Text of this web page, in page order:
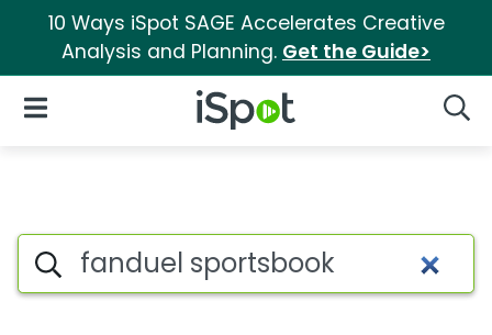
10 Ways iSpot SAGE Accelerates Creative
Analysis and Planning. Get the Guide>
iSpot Logo
Open Navigation
Search iSpot